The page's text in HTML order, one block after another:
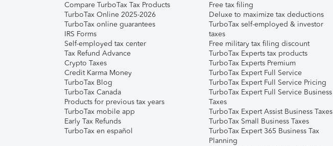
Compare TurboTax Tax Products
TurboTax Online 2025-2026
TurboTax online guarantees
IRS Forms
Self-employed tax center
Tax Refund Advance
Crypto Taxes
Credit Karma Money
TurboTax Blog
TurboTax Canada
Products for previous tax years
TurboTax mobile app
Early Tax Refunds
TurboTax en español
Free tax filing
Deluxe to maximize tax deductions
TurboTax self-employed & investor
taxes
Free military tax filing discount
TurboTax Experts tax products
TurboTax Experts Premium
TurboTax Expert Full Service
TurboTax Expert Full Service Pricing
TurboTax Expert Full Service Business
Taxes
TurboTax Expert Assist Business Taxes
TurboTax Small Business Taxes
TurboTax Expert 365 Business Tax
Planning